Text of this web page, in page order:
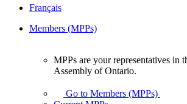
Français
Members (MPPs)
your
representatives
MPPs are your representatives in
Assembly of Ontario.
Go to Members (MPPs)